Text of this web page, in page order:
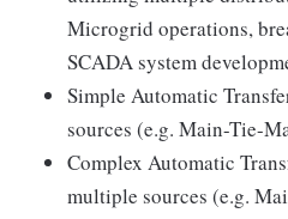
Microgrid operations,
SCADA system
Simple Automatic
sources (e.g. Main-Tie-
Complex Automatic
multiple sources (e.g.